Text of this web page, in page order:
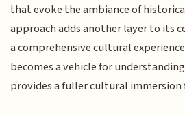
that evoke the ambiance of
approach adds another layer to its
a comprehensive cultural
becomes a vehicle for
provides a fuller cultural immersion